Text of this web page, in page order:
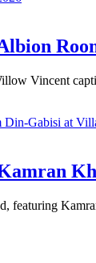
Vincent
featuring